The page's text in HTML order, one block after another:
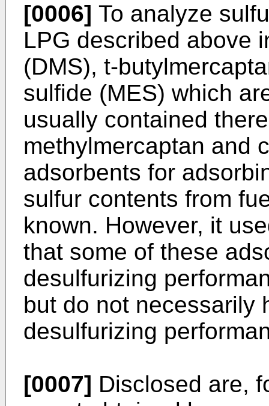
[0006] To analyze
LPG described above
(DMS), t-
sulfide (MES) which
usually contained
methylmercaptan and
adsorbents for
sulfur contents from
known. However, it
that some of these
desulfurizing
but do not necessarily
desulfurizing
[0007] Disclosed are,